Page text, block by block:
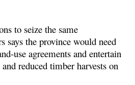
to seize the same
says the province would need
use agreements and entertain
reduced timber harvests on